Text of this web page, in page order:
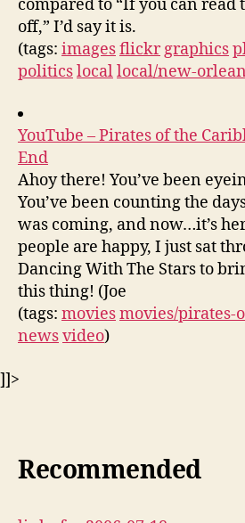
compared to “If you can
off,” I’d say it is.
(tags: imagesflickr graphics
politicslocallocal/new-
YouTube – Pirates of the
End
Ahoy there! You’ve been
You’ve been counting the
was coming, and now…it’s
people are happy, I just sat
Dancing With The Stars to
this thing! (Joe
(tags: moviesmovies/pirates-
newsvideo)
]]>
Recommended